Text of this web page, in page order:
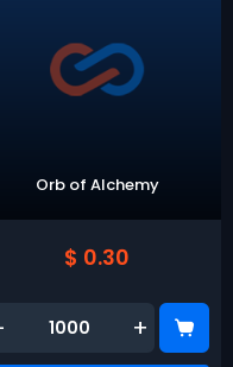
Orb of Alchemy
$ 0.30
+